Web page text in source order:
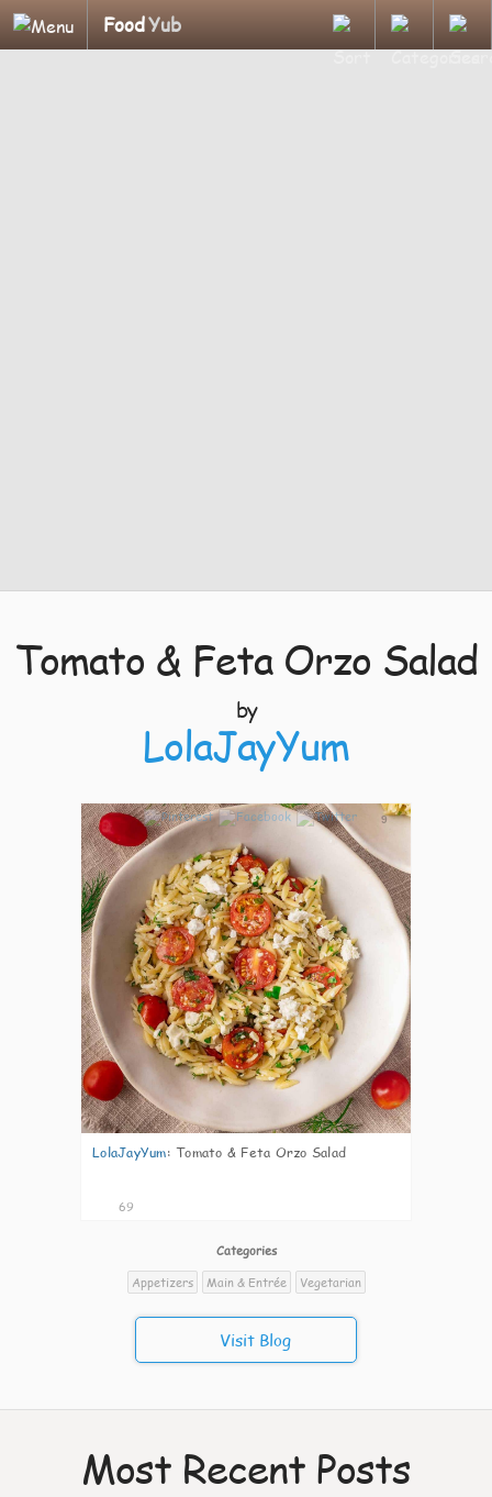
FoodYub
Tomato & Feta Orzo Salad
by
LolaJayYum
9
LolaJayYum: Tomato & Feta Orzo Salad
69
Categories
Appetizers
Main & Entrée Vegetarian
Visit Blog
Most Recent Posts